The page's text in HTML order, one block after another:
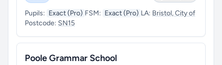
Pupils: Exact (Pro) FSM: Exact (Pro) LA: Bristol, City of
Postcode: SN15
Poole Grammar School